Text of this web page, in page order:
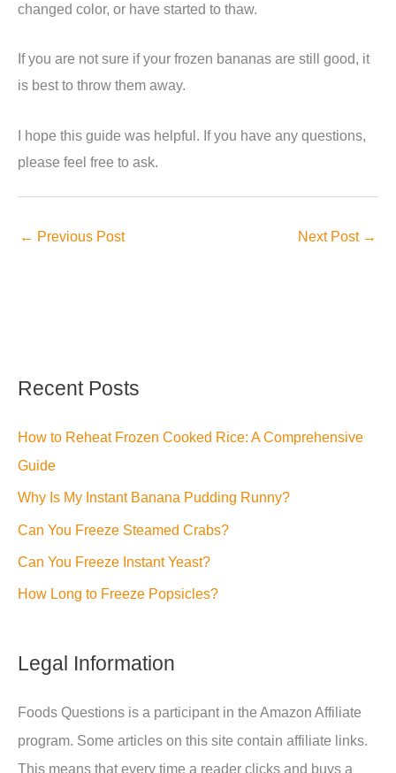
changed color, or have started to thaw.
If you are not sure if your frozen bananas are still good, it
is best to throw them away.
I hope this guide was helpful. If you have any questions,
please feel free to ask.
← Previous Post Next Post →
Recent Posts
How to Reheat Frozen Cooked Rice: A Comprehensive
Guide
Why Is My Instant Banana Pudding Runny?
Can You Freeze Steamed Crabs?
Can You Freeze Instant Yeast?
How Long to Freeze Popsicles?
Legal Information
Foods Questions is a participant in the Amazon Affiliate
program. Some articles on this site contain affiliate links.
This means that every time a reader clicks and buys a